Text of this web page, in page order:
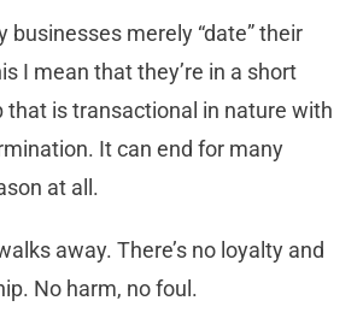
businesses merely “date” their
I mean that they’re in a short
that is transactional in nature with
It can end for many
at all.
away. There’s no loyalty and
No harm, no foul.